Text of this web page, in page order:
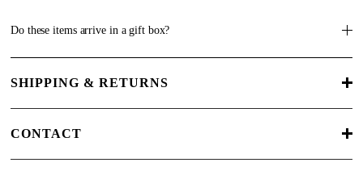
Do these items arrive in a gift box?
SHIPPING & RETURNS
CONTACT